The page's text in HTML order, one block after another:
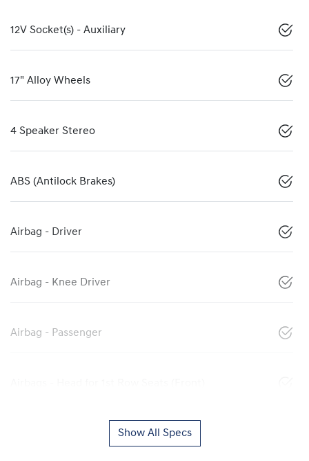
12V Socket(s) - Auxiliary
17" Alloy Wheels
4 Speaker Stereo
ABS (Antilock Brakes)
Airbag - Driver
Airbag - Knee Driver
Airbag - Passenger
Show All Specs